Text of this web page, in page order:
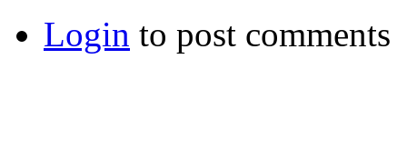
Login to post comments